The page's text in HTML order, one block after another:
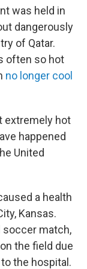
was held in
dangerously
of Qatar.
often so hot
no longer cool
extremely hot
happened
United
a health
Kansas.
soccer match,
the field due
the hospital.